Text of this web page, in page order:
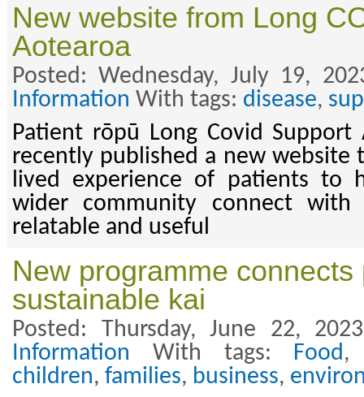
New website from Long
Aotearoa
Posted: Wednesday, July 19,
Information With tags: disease,
Patient rōpū Long Covid Support
recently published a new website
lived experience of patients to
wider community connect
relatable and useful
New programme connects
sustainable kai
Posted: Thursday, June 22,
Information With tags: Food
children, families, business,